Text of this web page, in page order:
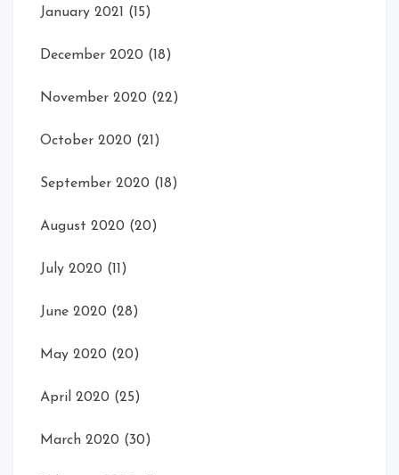
January 2021 (15)
December 2020 (18)
November 2020 (22)
October 2020 (21)
September 2020 (18)
August 2020 (20)
July 2020 (11)
June 2020 (28)
May 2020 (20)
April 2020 (25)
March 2020 (30)